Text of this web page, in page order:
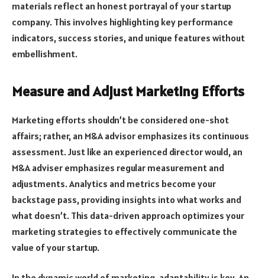
materials reflect an honest portrayal of your startup
company. This involves highlighting key performance
indicators, success stories, and unique features without
embellishment.
Measure and Adjust Marketing Efforts
Marketing efforts shouldn’t be considered one-shot
affairs; rather, an M&A advisor emphasizes its continuous
assessment. Just like an experienced director would, an
M&A adviser emphasizes regular measurement and
adjustments. Analytics and metrics become your
backstage pass, providing insights into what works and
what doesn’t. This data-driven approach optimizes your
marketing strategies to effectively communicate the
value of your startup.